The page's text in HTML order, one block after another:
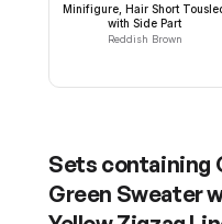
Minifigure, Hair Short
with Side Part
Reddish Brown
Sets containing
Green Sweater